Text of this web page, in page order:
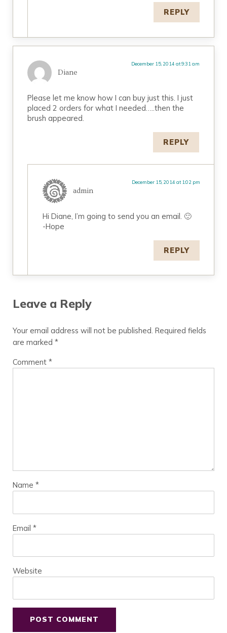
REPLY
Diane
December 15, 2014 at 9:31 am
Please let me know how I can buy just this. I just
placed 2 orders for what I needed…..then the
brush appeared.
REPLY
admin
December 15, 2014 at 1:02 pm
Hi Diane, I’m going to send you an email. 🙂
-Hope
REPLY
Leave a Reply
Your email address will not be published. Required fields
are marked *
Comment *
Name *
Email *
Website